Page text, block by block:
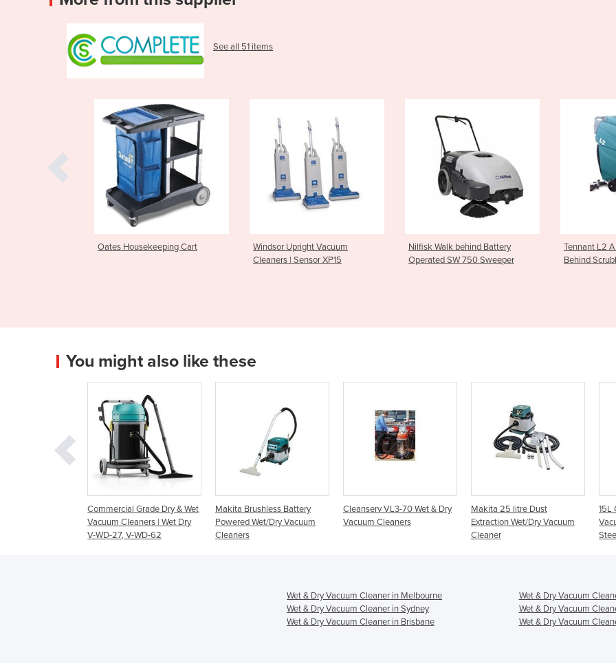
See all 51 items
Windsor Upright Vacuum
Nilfisk Walk behind Battery
Operated SW 750 Sweeper
Tennant L2 Automatic Walk
Behind Scrubbers
1804
You might also like these
Grade Dry & Wet
Cleaners | Wet Dry
Makita Brushless Battery
Powered Wet/Dry Vacuum
Cleaners
Cleanserv VL3-70 Wet & Dry
Vacuum Cleaners
Makita 25 litre Dust
Extraction Wet/Dry Vacuum
15L Commercial Wet N Dry
Vacuum Cleaner – Stainless
Steel VC15L
Wet & Dry Vacuum Cleaner in Melbourne
Wet & Dry Vacuum
Wet & Dry Vacuum Cleaner in Sydney
Wet & Dry Vacuum
Wet & Dry Vacuum Cleaner in Brisbane
Wet & Dry Vacuum